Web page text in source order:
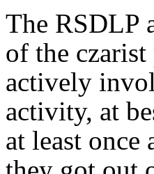
The RSDLP
of the
actively
activity, at
at least once